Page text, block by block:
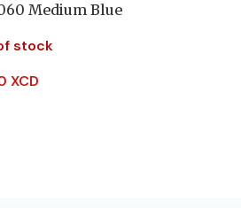
Medium Blue
stock
XCD